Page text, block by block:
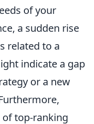
of your
a sudden rise
related to a
indicate a gap
or a new
top-ranking